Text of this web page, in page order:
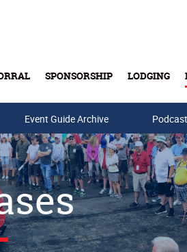
SPONSORSHIP LODGING
Event Guide Archive